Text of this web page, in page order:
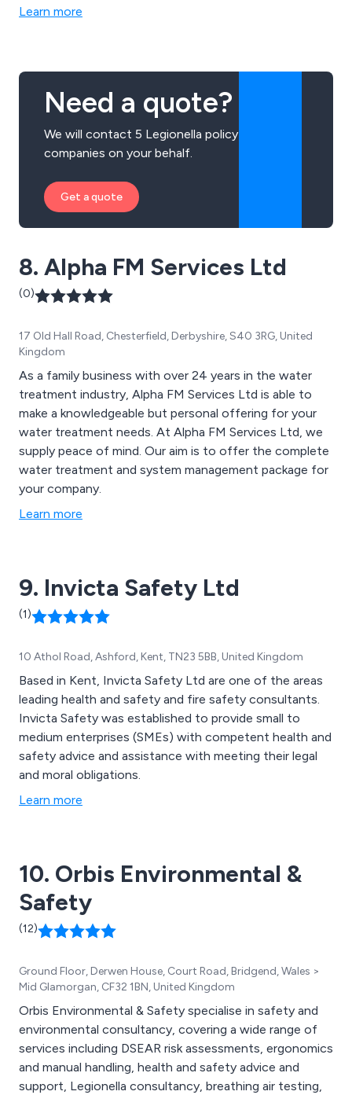
Health and Safety Training courses.
Learn more
Need a quote?
We will contact 5 Legionella policy
companies on your behalf.
Get a quote
8. Alpha FM Services Ltd
(0)
17 Old Hall Road, Chesterfield, Derbyshire, S40 3RG, United
Kingdom
As a family business with over 24 years in the water
treatment industry, Alpha FM Services Ltd is able to
make a knowledgeable but personal offering for your
water treatment needs. At Alpha FM Services Ltd, we
supply peace of mind. Our aim is to offer the complete
water treatment and system management package for
your company.
Learn more
9. Invicta Safety Ltd
(1)
10 Athol Road, Ashford, Kent, TN23 5BB, United Kingdom
Based in Kent, Invicta Safety Ltd are one of the areas
leading health and safety and fire safety consultants.
Invicta Safety was established to provide small to
medium enterprises (SMEs) with competent health and
safety advice and assistance with meeting their legal
and moral obligations.
Learn more
10. Orbis Environmental &
Safety
(12)
Ground Floor, Derwen House, Court Road, Bridgend, Wales >
Mid Glamorgan, CF32 1BN, United Kingdom
Orbis Environmental & Safety specialise in safety and
environmental consultancy, covering a wide range of
services including DSEAR risk assessments, ergonomics
and manual handling, health and safety advice and
support, Legionella consultancy, breathing air testing,